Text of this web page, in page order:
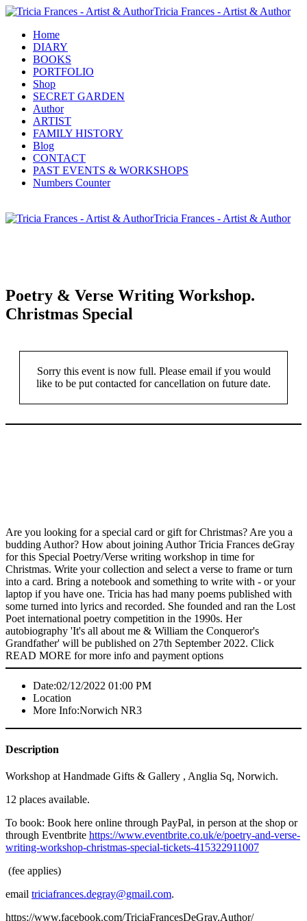
Tricia Frances - Artist & Author
Home
DIARY
BOOKS
PORTFOLIO
Shop
SECRET GARDEN
Author
ARTIST
FAMILY HISTORY
Blog
CONTACT
PAST EVENTS & WORKSHOPS
Numbers Counter
Tricia Frances - Artist & Author
Poetry & Verse Writing Workshop.
Christmas Special
Sorry this event is now full. Please email if you would
like to be put contacted for cancellation on future date.
Are you looking for a special card or gift for Christmas? Are you a
budding Author? How about joining Author Tricia Frances deGray
for this Special Poetry/Verse writing workshop in time for
Christmas. Write your collection and select a verse to frame or turn
into a card. Bring a notebook and something to write with - or your
laptop if you have one. Tricia has had many poems published with
some turned into lyrics and recorded. She founded and ran the Lost
Poet international poetry competition in the 1990s. Her
autobiography 'It's all about me & William the Conqueror's
Grandfather' will be published on 27th September 2022. Click
READ MORE for more info and payment options
Date:02/12/2022 01:00 PM
Location
More Info:Norwich NR3
Description
Workshop at Handmade Gifts & Gallery , Anglia Sq, Norwich.
12 places available.
To book: Book here online through PayPal, in person at the shop or
through Eventbrite https://www.eventbrite.co.uk/e/poetry-and-verse-
writing-workshop-christmas-special-tickets-415322911007
(fee applies)
email triciafrances.degray@gmail.com.
https://www.facebook.com/TriciaFrancesDeGray.Author/